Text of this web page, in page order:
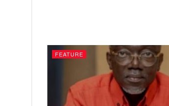
FEATURE